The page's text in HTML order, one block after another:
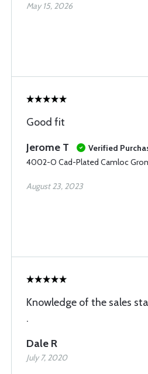
May 15, 2026
Good fit
Jerome T
Verified
4002-O Cad-Plated Camloc
August 23, 2023
Knowledge of the sales
.
Dale R
July 7, 2020